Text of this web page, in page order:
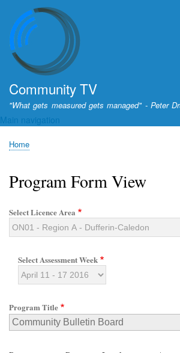
Community TV
"What gets measured gets managed" - Peter
Main navigation
Breadcrumb
Home
Program Form View
Select Licence Area
Select Assessment Week
Program Title